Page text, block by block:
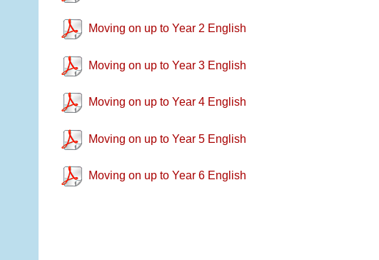
Moving on up to Year 2 English
Moving on up to Year 3 English
Moving on up to Year 4 English
Moving on up to Year 5 English
Moving on up to Year 6 English